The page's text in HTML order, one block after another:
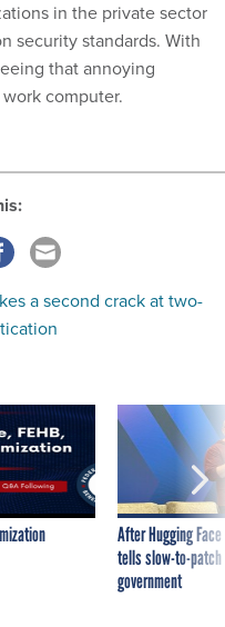
in the private sector
security standards. With
that annoying
computer.
a second crack at two-
After Hugging
tells slow-to-
government